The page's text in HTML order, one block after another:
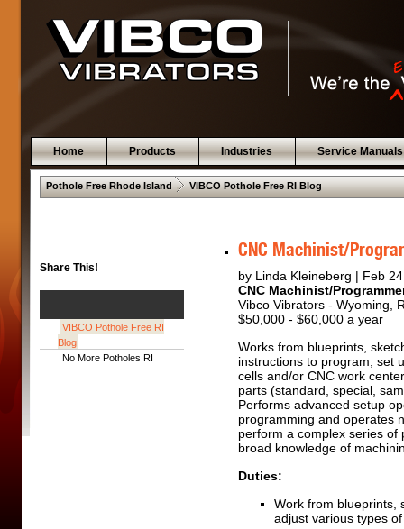
Home Products Industries Service Manuals
Pothole Free Rhode Island . VIBCO Pothole Free RI Blog
Share This!
VIBCO Pothole Free RI
Blog
No More Potholes RI
CNC Machinist/
by Linda Kleineberg | Feb
CNC Machinist/
Vibco Vibrators - Wyoming,
$50,000 - $60,000 a year
Works from blueprints,
instructions to program, set
cells and/or CNC work
parts (standard, special,
Performs advanced setup
programming and operates
perform a complex series of
broad knowledge of
Duties:
Work from blueprints,
adjust various types